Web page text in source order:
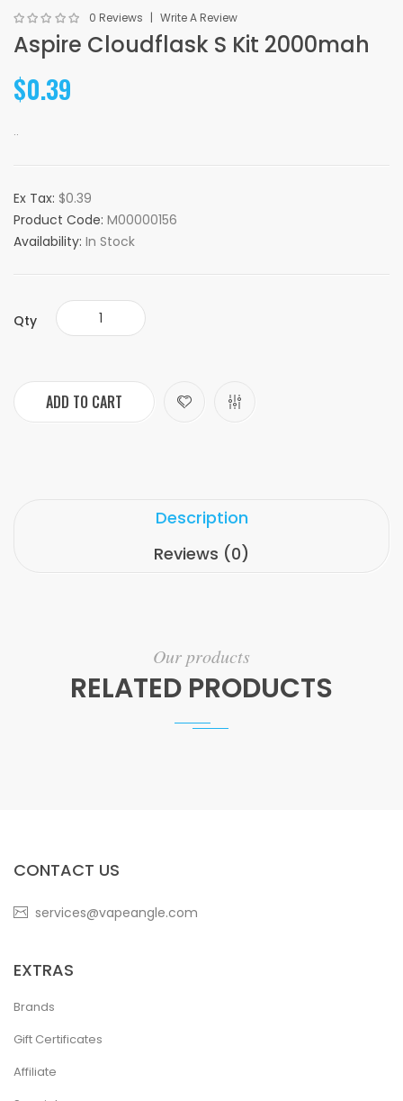
0 Reviews Write A Review
Aspire Cloudflask S Kit 2000mah
$0.39
..
Ex Tax: $0.39
Product Code: M00000156
Availability: In Stock
Qty
ADD TO CART
Description
Reviews (0)
Our products
RELATED PRODUCTS
CONTACT US
services@vapeangle.com
EXTRAS
Brands
Gift Certificates
Affiliate